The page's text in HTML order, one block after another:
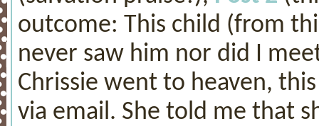
outcome: This child (from
never saw him nor did I
Chrissie went to heaven,
via email. She told me that